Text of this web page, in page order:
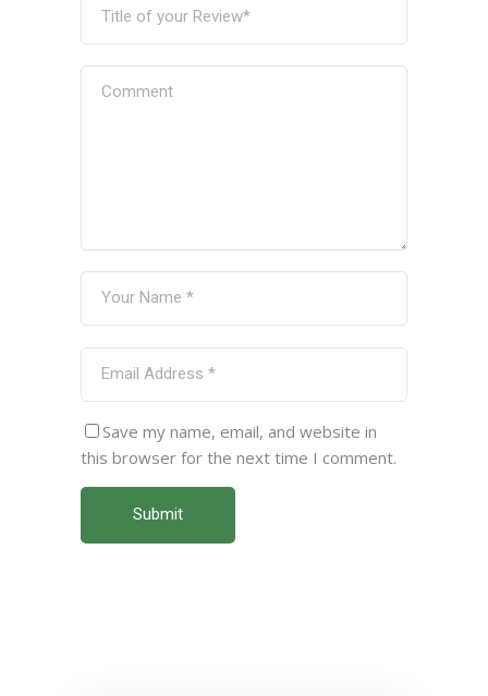
Save my name, email, and website in
this browser for the next time I comment.
Submit